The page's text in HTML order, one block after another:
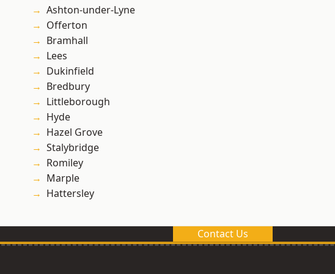
Ashton-under-Lyne
Offerton
Bramhall
Lees
Dukinfield
Bredbury
Littleborough
Hyde
Hazel Grove
Stalybridge
Romiley
Marple
Hattersley
Contact Us